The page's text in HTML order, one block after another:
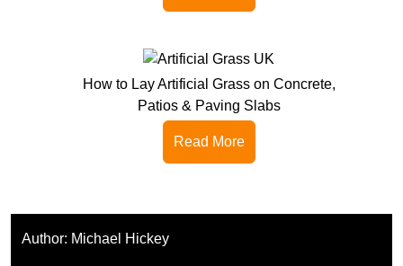
How to Lay Artificial Grass on Concrete,
Patios & Paving Slabs
Read More
Author: Michael Hickey